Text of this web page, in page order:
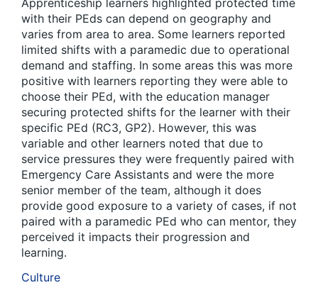
Apprenticeship learners highlighted protected time
with their PEds can depend on geography and
varies from area to area. Some learners reported
limited shifts with a paramedic due to operational
demand and staffing. In some areas this was more
positive with learners reporting they were able to
choose their PEd, with the education manager
securing protected shifts for the learner with their
specific PEd (RC3, GP2). However, this was
variable and other learners noted that due to
service pressures they were frequently paired with
Emergency Care Assistants and were the more
senior member of the team, although it does
provide good exposure to a variety of cases, if not
paired with a paramedic PEd who can mentor, they
perceived it impacts their progression and
learning.
Culture